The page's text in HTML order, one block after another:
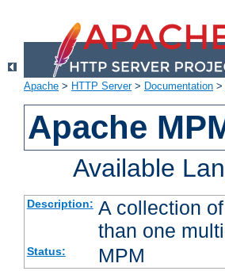
Apache > HTTP Server> Documentation >
Apache
Available
Description: A collection
than one
Status: MPM